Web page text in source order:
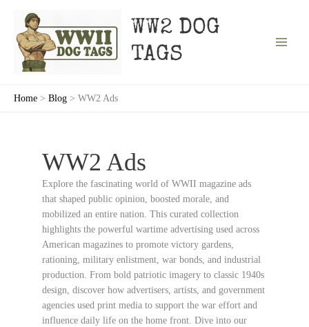
content
WW2 DOG
TAGS
Home Blog WW2 Ads
WW2 Ads
Explore the fascinating world of WWII magazine ads
that shaped public opinion, boosted morale, and
mobilized an entire nation. This curated collection
highlights the powerful wartime advertising used across
American magazines to promote victory gardens,
rationing, military enlistment, war bonds, and industrial
production. From bold patriotic imagery to classic 1940s
design, discover how advertisers, artists, and government
agencies used print media to support the war effort and
influence daily life on the home front. Dive into our